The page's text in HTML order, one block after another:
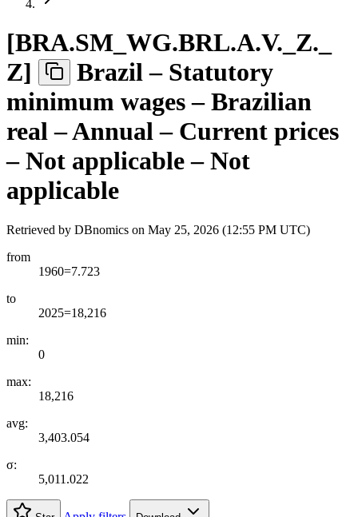
[BRA.SM WG.BRL.A.V. Z.
Z]
Brazil – Statutory
minimum wages – Brazilian
real – Annual – Current prices
– Not applicable – Not
applicable
Retrieved by DBnomics on May 25, 2026 (12:55 PM UTC)
from
1960=7.723
to
2025=18,216
min:
0
max:
18,216
avg:
3,403.054
σ:
5,011.022